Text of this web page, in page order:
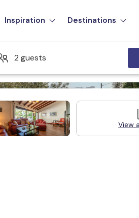
Inspiration Destinations
2 guests
View